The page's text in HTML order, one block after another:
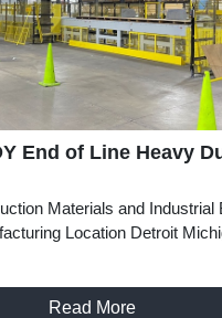
End of Line Heavy
Materials and Industrial
Location Detroit
Read More